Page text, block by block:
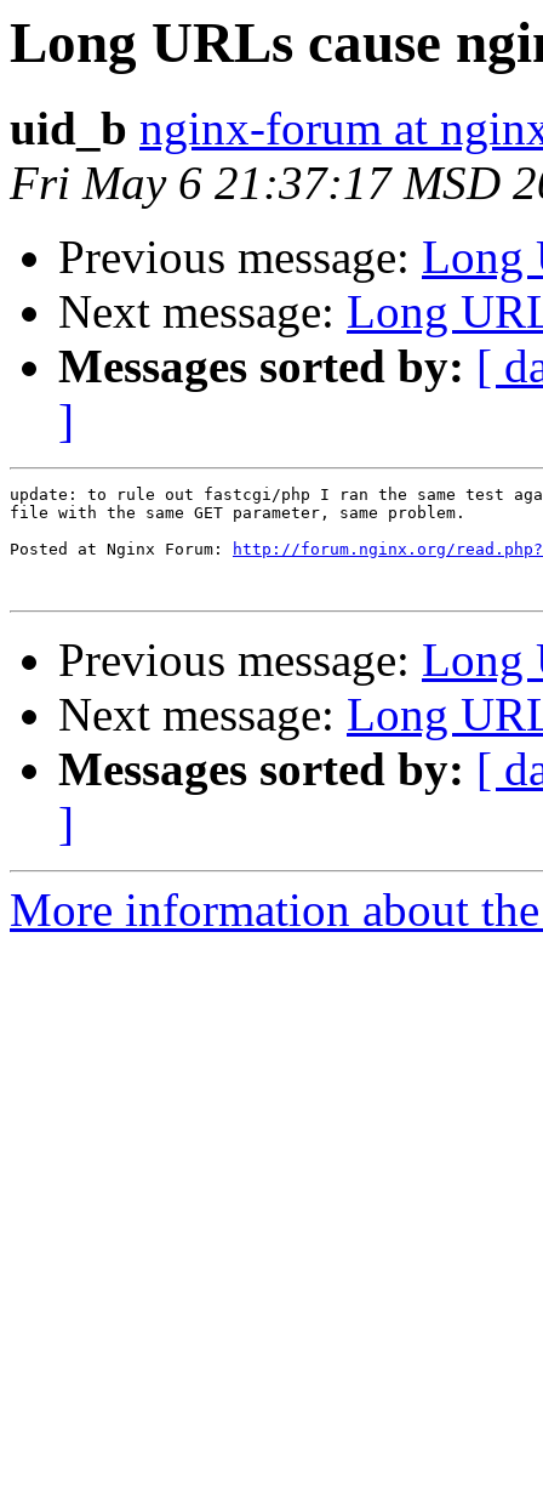
Long URLs cause
uid_b nginx-forum at
Fri May 6 21:37:17 MSD
Previous message: Long
Next message: Long
Messages sorted by: [
]
update: to rule out fastcgi/php I ran the same test
file with the same GET parameter, same problem.
Posted at Nginx Forum:
http://forum.nginx.org/
Previous message: Long
Next message: Long
Messages sorted by: [
]
More information about